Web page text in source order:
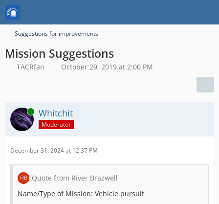
Suggestions for improvements
Mission Suggestions
TACRfan October 29, 2019 at 2:00 PM
Online Whitchit
Moderator
December 31, 2024 at 12:37 PM
Quote from River Brazwell
Name/Type of Mission: Vehicle pursuit